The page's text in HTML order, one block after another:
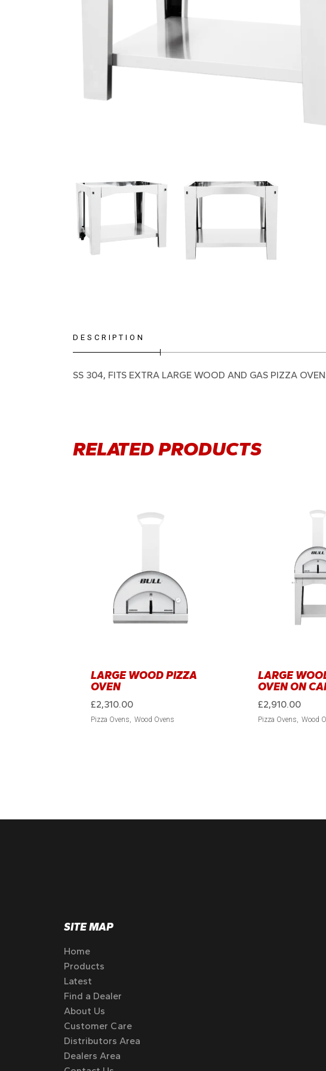
DESCRIPTION
SS 304, FITS EXTRA LARGE WOOD AND GAS PIZZA
RELATED PRODUCTS
LARGE WOOD PIZZA
OVEN
£2,310.00
Pizza Ovens Wood Ovens
LARGE
OVEN ON
£2,910.00
Pizza Ovens Wood
SITE MAP
Home
Products
Latest
Find a Dealer
About Us
Customer Care
Distributors Area
Dealers Area